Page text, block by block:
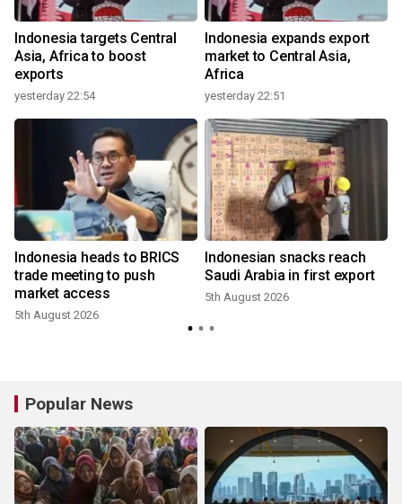
Indonesia targets Central
Asia, Africa to boost
exports
yesterday 22:54
Indonesia expands export
market to Central Asia,
Africa
yesterday 22:51
Indonesia heads to BRICS
trade meeting to push
market access
5th August 2026
Indonesian snacks reach
Saudi Arabia in first export
5th August 2026
Popular News